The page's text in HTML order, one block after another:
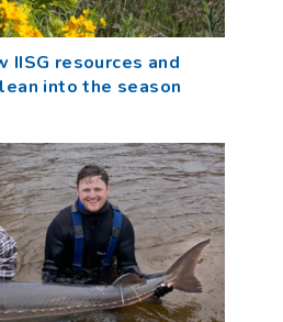
IISG resources and
into the season